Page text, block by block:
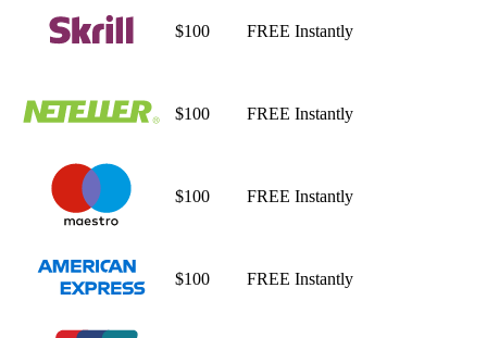
$100 FREE Instantly
$100 FREE Instantly
$100 FREE Instantly
$100 FREE Instantly